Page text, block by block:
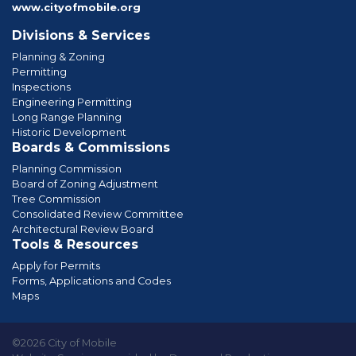
www.cityofmobile.org
Divisions & Services
Planning & Zoning
Permitting
Inspections
Engineering Permitting
Long Range Planning
Historic Development
Boards & Commissions
Planning Commission
Board of Zoning Adjustment
Tree Commission
Consolidated Review Committee
Architectural Review Board
Tools & Resources
Apply for Permits
Forms, Applications and Codes
Maps
©2026 City of Mobile